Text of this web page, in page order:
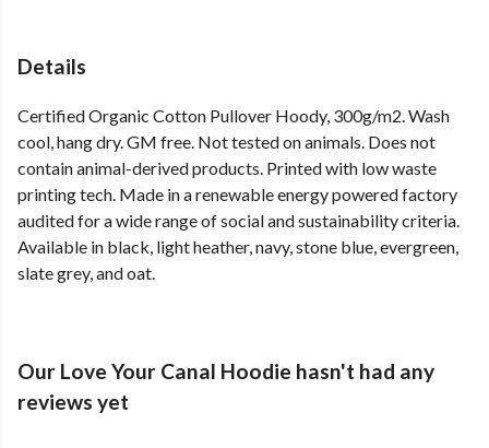
Details
Certified Organic Cotton Pullover Hoody, 300g/m2. Wash
cool, hang dry. GM free. Not tested on animals. Does not
contain animal-derived products. Printed with low waste
printing tech. Made in a renewable energy powered factory
audited for a wide range of social and sustainability criteria.
Available in black, light heather, navy, stone blue, evergreen,
slate grey, and oat.
Our Love Your Canal Hoodie hasn't had any
reviews yet